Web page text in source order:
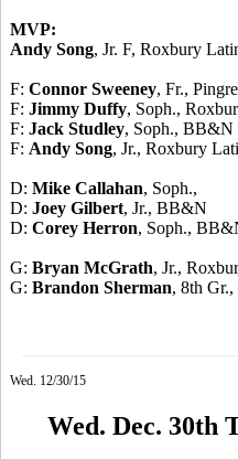
MVP:
Andy Song, Jr. F, Roxbury
F: Connor Sweeney, Fr.,
F: Jimmy Duffy, Soph.,
F: Jack Studley, Soph., BB&N
F: Andy Song, Jr., Roxbury
D: Mike Callahan, Soph.,
D: Joey Gilbert, Jr., BB&N
D: Corey Herron, Soph.,
G: Bryan McGrath, Jr.,
G: Brandon Sherman, 8th
Wed. 12/30/15
Wed. Dec. 30th